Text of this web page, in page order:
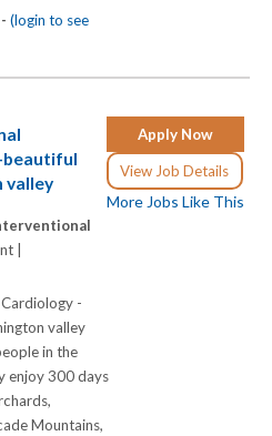
(login to see
Apply Now
View Job Details
More Jobs Like This
beautiful
valley
|
-
valley
in the
enjoy 300 days
Mountains,